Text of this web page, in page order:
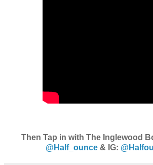
Then Tap in with The Inglewood
@Half_ounce& IG: